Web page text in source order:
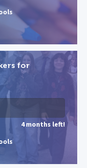
for
4 months left!